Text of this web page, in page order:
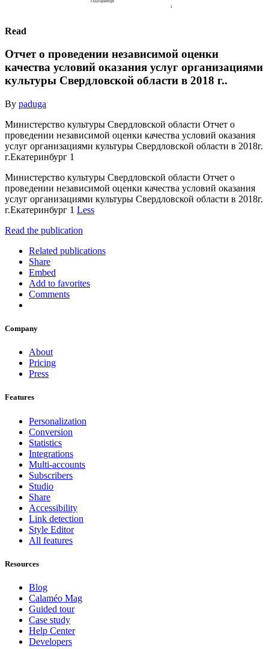
Read
Отчет о проведении независимой оценки
качества условий оказания услуг организациями
культуры Свердловской области в 2018 г..
By paduga
Министерство культуры Свердловской области Отчет о
проведении независимой оценки качества условий оказания
услуг организациями культуры Свердловской области в 2018г.
г.Екатеринбург 1
Министерство культуры Свердловской области Отчет о
проведении независимой оценки качества условий оказания
услуг организациями культуры Свердловской области в 2018г.
г.Екатеринбург 1 Less
Read the publication
Related publications
Share
Embed
Add to favorites
Comments
Company
About
Pricing
Press
Features
Personalization
Conversion
Statistics
Integrations
Multi-accounts
Subscribers
Studio
Share
Accessibility
Link detection
Style Editor
All features
Resources
Blog
Calaméo Mag
Guided tour
Case study
Help Center
Developers